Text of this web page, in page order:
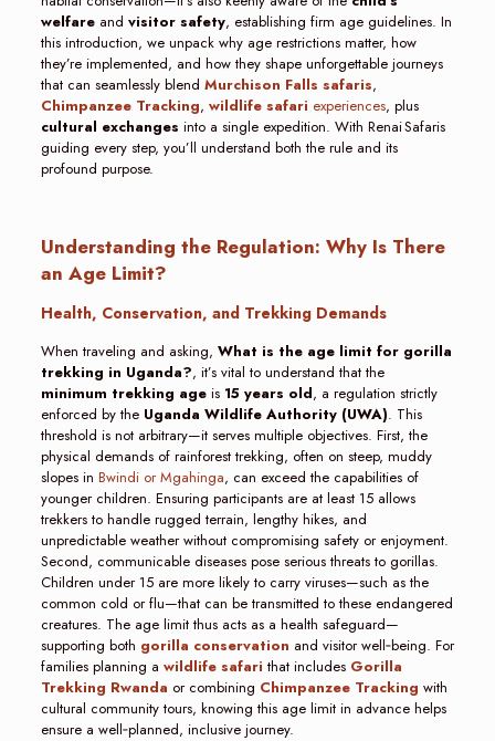
welfareand visitor safety, establishing firm age guidelines. In
this introduction, we unpack why age restrictions matter, how
they’re implemented, and how they shape unforgettable journeys
that can seamlessly blend Murchison Falls safaris,
Chimpanzee Tracking, wildlife safari experiences, plus
cultural exchanges into a single expedition. With Renai Safaris
guiding every step, you’ll understand both the rule and its
profound purpose.
Understanding the Regulation: Why Is There
an Age Limit?
Health, Conservation, and Trekking Demands
When traveling and asking, What is the age limit for gorilla
trekking in Uganda?, it’s vital to understand that the
minimum trekking ageis 15 years old, a regulation strictly
enforced by the Uganda Wildlife Authority (UWA). This
threshold is not arbitrary—it serves multiple objectives. First, the
physical demands of rainforest trekking, often on steep, muddy
slopes in Bwindi or Mgahinga, can exceed the capabilities of
younger children. Ensuring participants are at least 15 allows
trekkers to handle rugged terrain, lengthy hikes, and
unpredictable weather without compromising safety or enjoyment.
Second, communicable diseases pose serious threats to gorillas.
Children under 15 are more likely to carry viruses—such as the
common cold or flu—that can be transmitted to these endangered
creatures. The age limit thus acts as a health safeguard—
supporting both gorilla conservation and visitor well‑being. For
families planning a wildlife safari that includes Gorilla
Trekking Rwanda or combining Chimpanzee Tracking with
cultural community tours, knowing this age limit in advance helps
ensure a well‑planned, inclusive journey.